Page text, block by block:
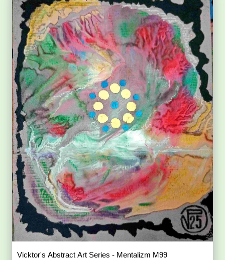
Vicktor's Abstract Art Series - Mentalizm M99